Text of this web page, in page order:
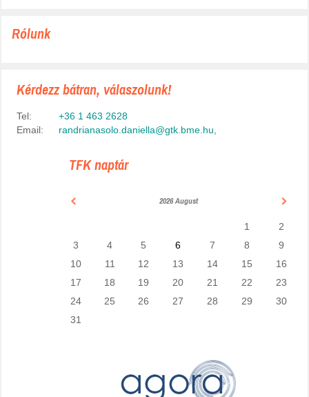
Rólunk
Kérdezz bátran, válaszolunk!
Tel:
+36 1 463 2628
Email:
randrianasolo.daniella@gtk.bme.hu
TFK naptár
2026 August
1
2
3
4 5 6 7 8
9
10
11 12 13 14 15
16
17
18 19 20 21 22
23
24
25 26 27 28 29
30
31